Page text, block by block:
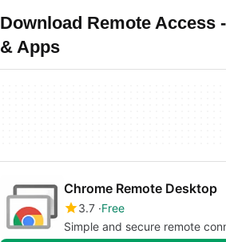
Download Remote Access
& Apps
Chrome Remote Desktop
3.7 Free
Simple and secure remote